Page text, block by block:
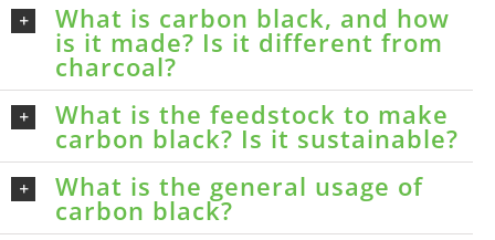
What is carbon black, and how
is it made? Is it different from
charcoal?
What is the feedstock to make
carbon black? Is it sustainable?
What is the general usage of
carbon black?